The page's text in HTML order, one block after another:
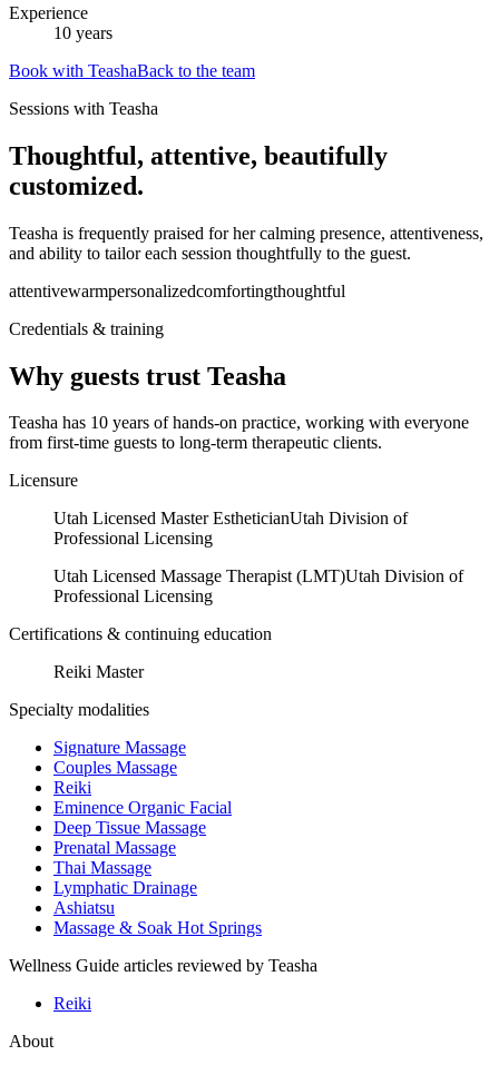
Experience
10 years
Book with TeashaBack to the team
Sessions with Teasha
Thoughtful, attentive, beautifully
customized.
Teasha is frequently praised for her calming presence, attentiveness,
and ability to tailor each session thoughtfully to the guest.
attentivewarmpersonalizedcomfortingthoughtful
Credentials & training
Why guests trust Teasha
Teasha has 10 years of hands-on practice, working with everyone
from first-time guests to long-term therapeutic clients.
Licensure
Utah Licensed Master EstheticianUtah Division of
Professional Licensing
Utah Licensed Massage Therapist (LMT)Utah Division of
Professional Licensing
Certifications & continuing education
Reiki Master
Specialty modalities
Signature Massage
Couples Massage
Reiki
Eminence Organic Facial
Deep Tissue Massage
Prenatal Massage
Thai Massage
Lymphatic Drainage
Ashiatsu
Massage & Soak Hot Springs
Wellness Guide articles reviewed by Teasha
Reiki
About